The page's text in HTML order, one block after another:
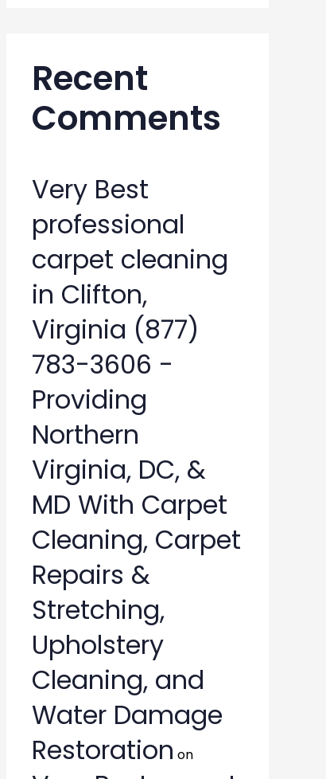
Recent
Comments
Very Best
professional
carpet cleaning
in Clifton,
Virginia (877)
783-3606 -
Providing
Northern
Virginia, DC, &
MD With Carpet
Cleaning, Carpet
Repairs &
Stretching,
Upholstery
Cleaning, and
Water Damage
Restoration on